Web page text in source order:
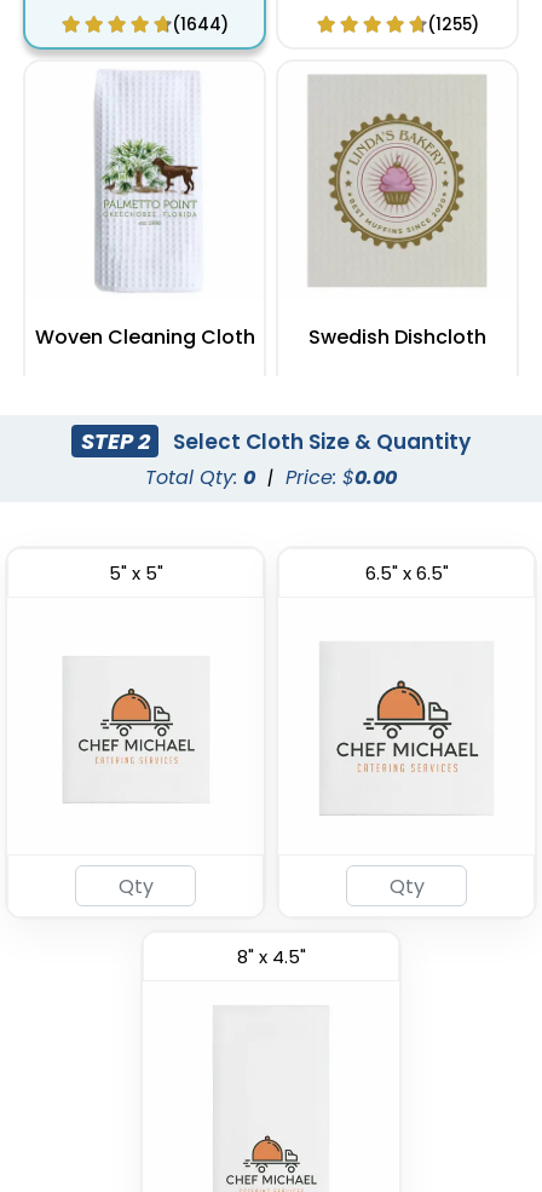
(1644) (1255)
Woven Cleaning Cloth Swedish Dishcloth
STEP 2 Select Cloth Size & Quantity
Total Qty: 0 | Price: $0.00
5" x 5" 6.5" x 6.5"
8" x 4.5"